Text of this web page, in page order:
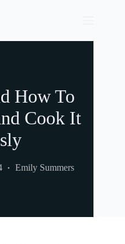
How To
Cook It
Emily Summers